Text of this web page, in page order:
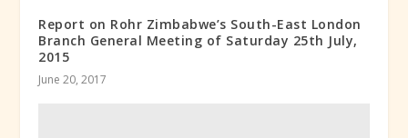
Report on Rohr Zimbabwe’s South-East London
Branch General Meeting of Saturday 25th July,
2015
June 20, 2017